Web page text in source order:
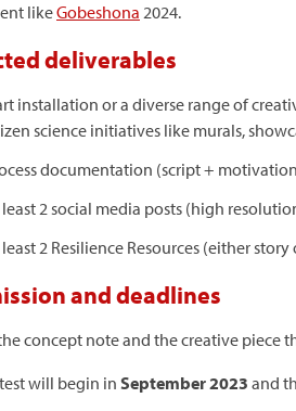
likeGobeshona 2024.
deliverables
installation or a diverse range of
science initiatives like murals,
documentation (script +
2 social media posts (high
2 Resilience Resources (either
and deadlines
concept note and the creative piece
will begin in September 2023 and